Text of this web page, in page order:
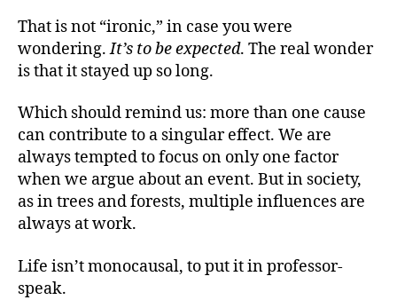
That is not “ironic,” in case you were
wondering.It’s to be expected. The real wonder
is that it stayed up so long.
Which should remind us: more than one cause
can contribute to a singular effect. We are
always tempted to focus on only one factor
when we argue about an event. But in society,
as in trees and forests, multiple influences are
always at work.
Life isn’t monocausal, to put it in professor-
speak.